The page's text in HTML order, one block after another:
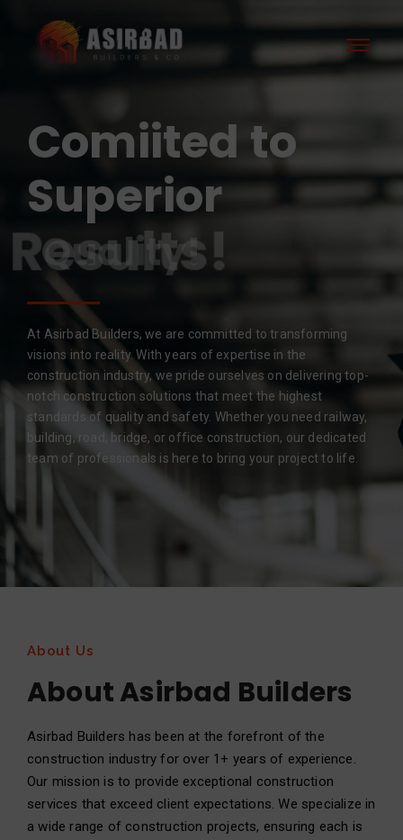
Comiited to
Superior
Results!
At Asirbad Builders, we are committed to transforming
visions into reality. With years of expertise in the
construction industry, we pride ourselves on delivering top-
notch construction solutions that meet the highest
standards of quality and safety. Whether you need railway,
building, road, bridge, or office construction, our dedicated
team of professionals is here to bring your project to life.
About Us
About Asirbad Builders
Asirbad Builders has been at the forefront of the
construction industry for over 1+ years of experience.
Our mission is to provide exceptional construction
services that exceed client expectations. We specialize in
a wide range of construction projects, ensuring each is